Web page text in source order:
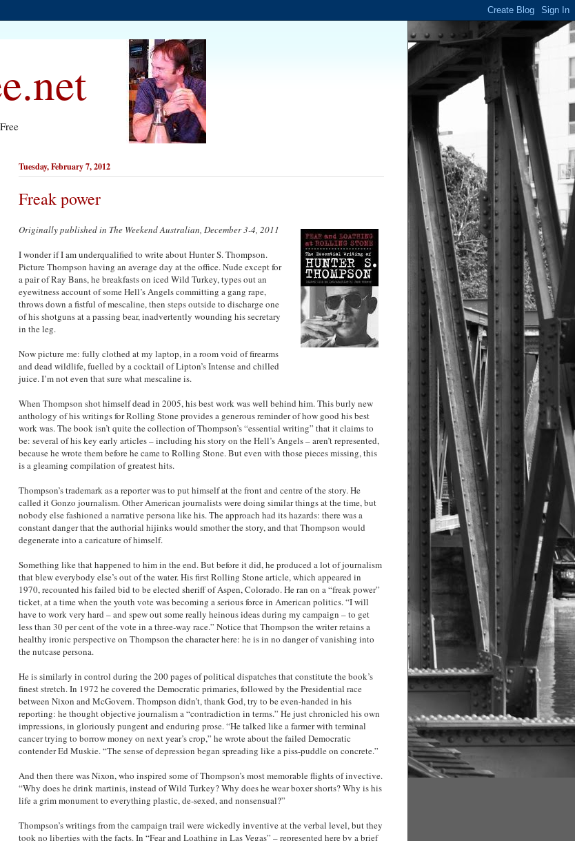
Tuesday, February 7, 2012
Freak power
Originally published in The Weekend Australian, December 3-4, 2011
I wonder if I am underqualified to write about Hunter S. Thompson.
Picture Thompson having an average day at the office. Nude except for
a pair of Ray Bans, he breakfasts on iced Wild Turkey, types out an
eyewitness account of some Hell’s Angels committing a gang rape,
throws down a fistful of mescaline, then steps outside to discharge one
of his shotguns at a passing bear, inadvertently wounding his secretary
in the leg.
Now picture me: fully clothed at my laptop, in a room void of firearms
and dead wildlife, fuelled by a cocktail of Lipton’s Intense and chilled
juice. I’m not even that sure what mescaline is.
When Thompson shot himself dead in 2005, his best work was well behind him. This burly new
anthology of his writings for Rolling Stone provides a generous reminder of how good his best
work was. The book isn’t quite the collection of Thompson’s “essential writing” that it claims to
be: several of his key early articles – including his story on the Hell’s Angels – aren’t represented,
because he wrote them before he came to Rolling Stone. But even with those pieces missing, this
is a gleaming compilation of greatest hits.
Thompson’s trademark as a reporter was to put himself at the front and centre of the story. He
called it Gonzo journalism. Other American journalists were doing similar things at the time, but
nobody else fashioned a narrative persona like his. The approach had its hazards: there was a
constant danger that the authorial hijinks would smother the story, and that Thompson would
degenerate into a caricature of himself.
Something like that happened to him in the end. But before it did, he produced a lot of journalism
that blew everybody else’s out of the water. His first Rolling Stone article, which appeared in
1970, recounted his failed bid to be elected sheriff of Aspen, Colorado. He ran on a “freak power”
ticket, at a time when the youth vote was becoming a serious force in American politics. “I will
have to work very hard – and spew out some really heinous ideas during my campaign – to get
less than 30 per cent of the vote in a three-way race.” Notice that Thompson the writer retains a
healthy ironic perspective on Thompson the character here: he is in no danger of vanishing into
the nutcase persona.
He is similarly in control during the 200 pages of political dispatches that constitute the book’s
finest stretch. In 1972 he covered the Democratic primaries, followed by the Presidential race
between Nixon and McGovern. Thompson didn’t, thank God, try to be even-handed in his
reporting: he thought objective journalism a “contradiction in terms.” He just chronicled his own
impressions, in gloriously pungent and enduring prose. “He talked like a farmer with terminal
cancer trying to borrow money on next year’s crop,” he wrote about the failed Democratic
contender Ed Muskie. “The sense of depression began spreading like a piss-puddle on concrete.”
And then there was Nixon, who inspired some of Thompson’s most memorable flights of invective.
“Why does he drink martinis, instead of Wild Turkey? Why does he wear boxer shorts? Why is his
life a grim monument to everything plastic, de-sexed, and nonsensual?”
Thompson’s writings from the campaign trail were wickedly inventive at the verbal level, but they
took no liberties with the facts. In “Fear and Loathing in Las Vegas” – represented here by a brief